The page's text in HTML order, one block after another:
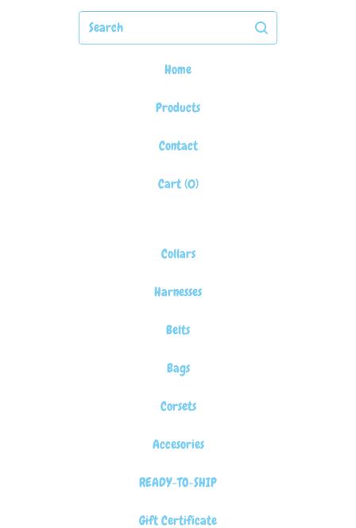
Search
Home
Products
Contact
Cart (0)
Collars
Harnesses
Belts
Bags
Corsets
Accesories
READY-TO-SHIP
Gift Certificate